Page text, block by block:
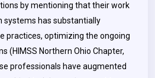
by mentioning that their work
has substantially
practices, optimizing the ongoing
(HIMSS Northern Ohio Chapter,
professionals have augmented